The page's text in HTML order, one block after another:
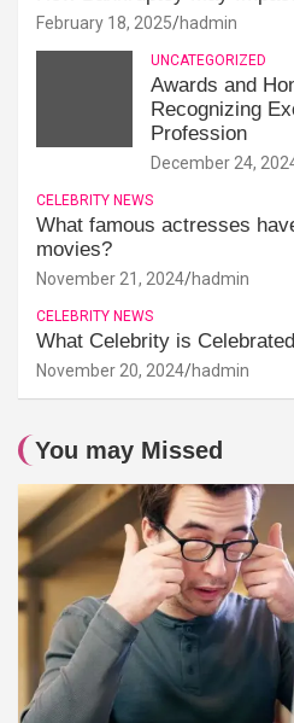
February 18, 2025 hadmin
UNCATEGORIZED
Awards and
Recognizing
Profession
December 24,
CELEBRITY NEWS
What famous actresses
movies?
November 21, 2024 hadmin
CELEBRITY NEWS
What Celebrity is
November 20, 2024 hadmin
You may Missed